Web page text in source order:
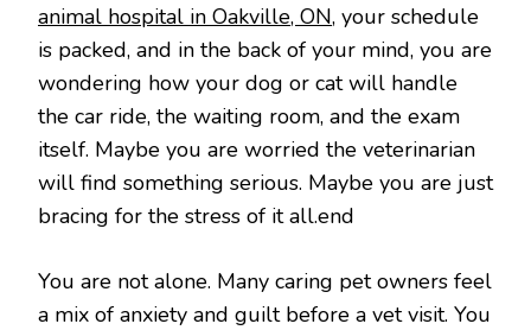
animal hospital in Oakville, ON, your schedule
is packed, and in the back of your mind, you are
wondering how your dog or cat will handle
the car ride, the waiting room, and the exam
itself. Maybe you are worried the veterinarian
will find something serious. Maybe you are just
bracing for the stress of it all.end
You are not alone. Many caring pet owners feel
a mix of anxiety and guilt before a vet visit. You